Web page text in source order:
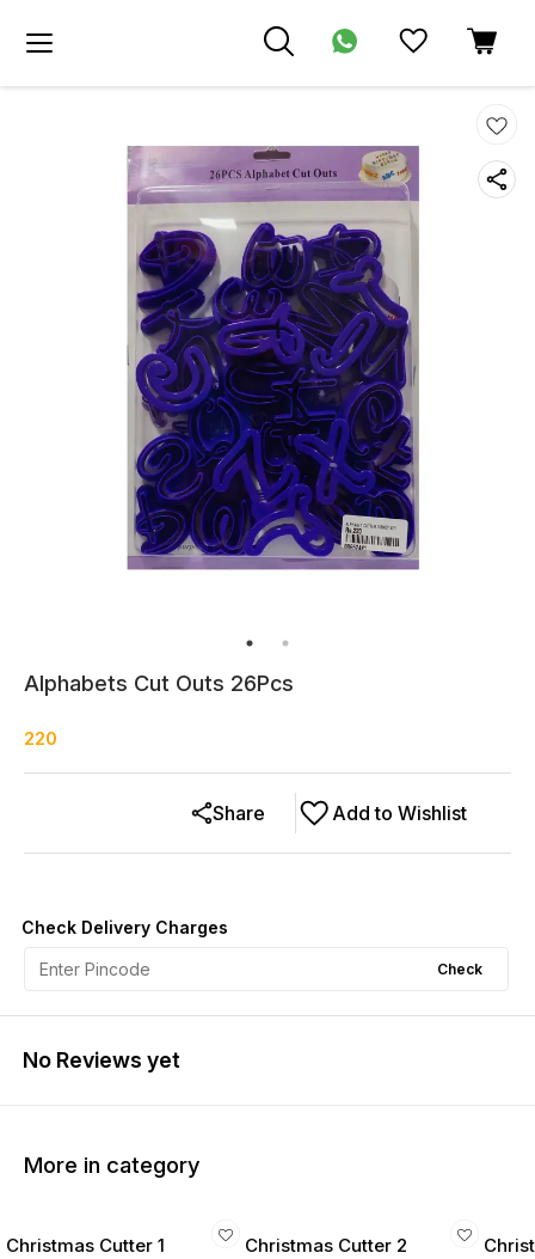
Alphabets Cut Outs 26Pcs
220
Add to Wishlist
Share
Check Delivery Charges
Check
No Reviews yet
More in category
Christmas Cutter 1 Christmas Cutter 2